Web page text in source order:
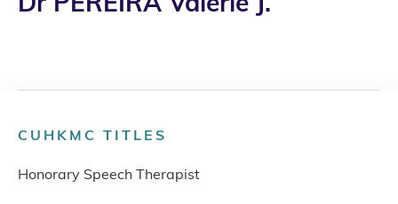
CUHKMC TITLES
Honorary Speech Therapist